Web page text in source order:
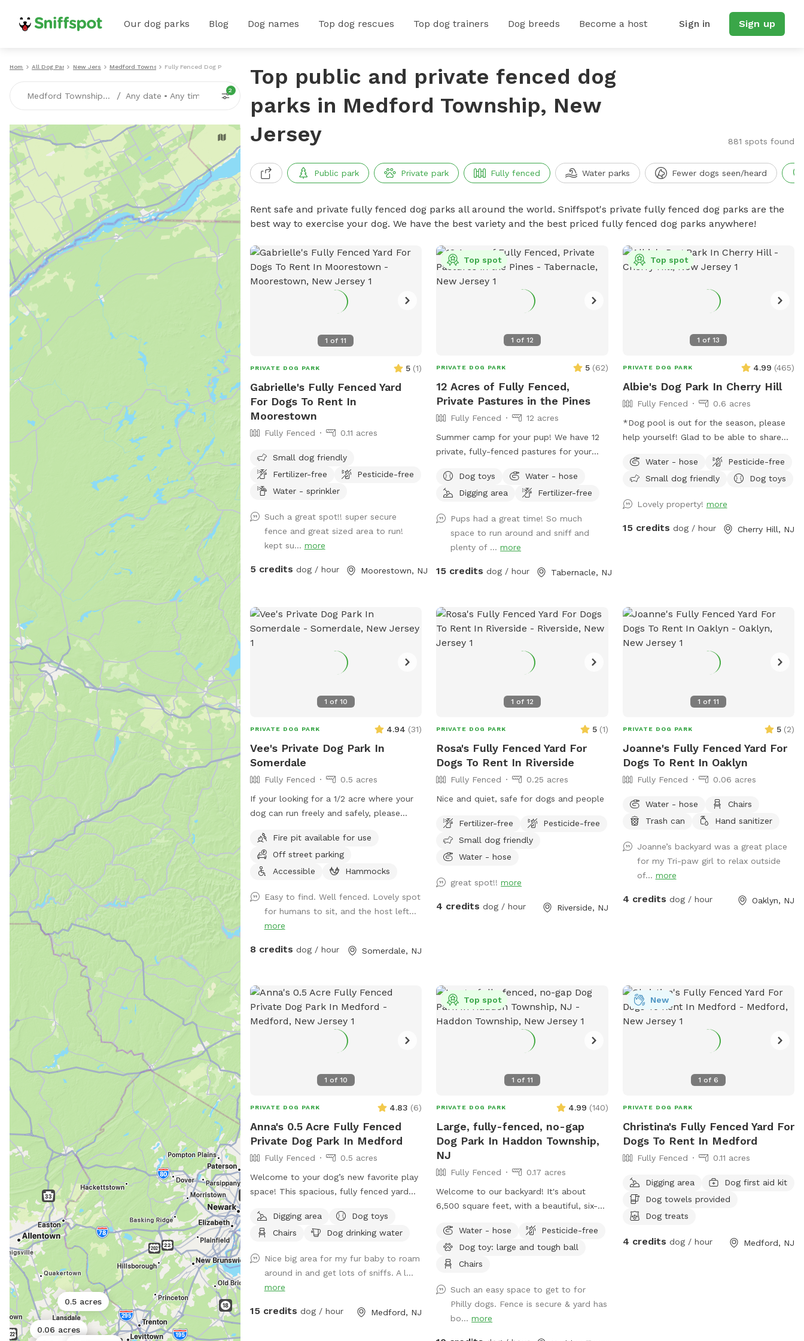
Our dog parks Blog Dog names Top dog rescues Top dog trainers Dog breeds Become a host Sign in Sign up
Home All Dog Parks New Jersey Medford TownshipFully Fenced Dog Parks
Medford Township, NJ / Any date • Any time
2
0.06 acres
0.5 acres
Top public and private fenced dog
parks in Medford Township, New
Jersey
881 spots found
Public park Private park Fully fenced Water parks Fewer dogs seen/heard
Rent safe and private fully fenced dog parks all around the world. Sniffspot's private fully fenced dog parks are the
best way to exercise your dog. We have the best variety and the best priced fully fenced dog parks anywhere!
1 of11
PRIVATE DOG PARK 5 (1)
Gabrielle's Fully Fenced Yard
For Dogs To Rent In
Moorestown
Fully Fenced 0.11 acres
Small dog friendly
Fertilizer-free
Pesticide-free
Water - sprinkler
Such a great spot!! super secure
fence and great sized area to run!
kept su... more
5 credits dog / hour Moorestown, NJ
1 of 12
Top spot
PRIVATE DOG PARK 5 (62)
12 Acres of Fully Fenced,
Private Pastures in the Pines
Fully Fenced
12 acres
Summer camp for your pup! We have 12
private, fully-fenced pastures for your
as they can (or to just wander around and
sniff!).
Dog toys
Water - hose
Digging area
Fertilizer-free
Pups had a great time! So much
space to run around and sniff and
plenty of ...more
15 credits dog / hour Tabernacle, NJ
1 of13
Top spot
PRIVATE DOG PARK 4.99 (465)
Albie's Dog Park In Cherry Hill
Fully Fenced
0.6 acres
*Dog pool is out for the season, please
help yourself! Glad to be able to share
people walking their dogs on the
sidewalk, but no distractions once in the
Water - hose
Pesticide-free
Small dog friendly
Dog toys
Lovely property! more
15 credits dog / hour Cherry Hill, NJ
1 of 10
PRIVATE DOG PARK 4.94 (31)
Vee's Private Dog Park In
Somerdale
Fully Fenced
0.5 acres
If your looking for a 1/2 acre where your
dog can run freely and safely, please
bowls and a doggy pool can be used for
hot summer days.
Fire pit available for use
Off street parking
Accessible
Hammocks
Easy to find. Well fenced. Lovely spot
for humans to sit, and the host left...
more
8 credits dog / hour Somerdale, NJ
1 of 12
PRIVATE DOG PARK 5 (1)
Rosa's Fully Fenced Yard For
Dogs To Rent In Riverside
Fully Fenced
0.25 acres
Nice and quiet, safe for dogs and people
Fertilizer-free
Pesticide-free
Small dog friendly
Water - hose
great spot!!more
4 credits dog / hour Riverside, NJ
1 of11
PRIVATE DOG PARK 5 (2)
Joanne's Fully Fenced Yard For
Dogs To Rent In Oaklyn
Fully Fenced 0.06 acres
Water - hose
Chairs
Trash can
Hand sanitizer
Joanne’s backyard was a great place
for my Tri-paw girl to relax outside
of... more
4 credits dog / hour Oaklyn, NJ
1 of 10
PRIVATE DOG PARK 4.83 (6)
Anna's 0.5 Acre Fully Fenced
Private Dog Park In Medford
Fully Fenced
0.5 acres
Welcome to your dog’s new favorite play
space! This spacious, fully fenced yard
room to run, sniff, and explore. The flat,
grassy terrain is perfect for zoomies,
while the surrounding wooded area adds
extra sights and smells for enrichment.
Safety and peace of mind are a top
priority—this yard is fully enclosed and
Digging area
Dog toys
Chairs
Dog drinking water
Nice big area for my fur baby to roam
around in and get lots of sniffs. A l...
more
15 credits dog / hour Medford, NJ
1 of 11
Top spot
PRIVATE DOG PARK 4.99 (140)
Large, fully-fenced, no-gap
Dog Park In Haddon Township,
NJ
Fully Fenced
0.17 acres
Welcome to our backyard! It's about
6,500 square feet, with a beautiful, six-
with no gaps for even the smallest dogs
(except maybe a teacup dog!). There are
two major seating spots with chairs and
run around. It's also well shaded, with a
gigantic, hundreds-years-old tree right
smack in the middle. If you have a good
Water - hose
Pesticide-free
Dog toy: large and tough ball
Chairs
Such an easy space to get to for
Philly dogs. Fence is secure & yard has
bo...more
1 of6
New
PRIVATE DOG PARK
Christina's Fully Fenced Yard For
Dogs To Rent In Medford
Fully Fenced 0.11 acres
Digging area
Dog first aid kit
Dog towels provided
Dog treats
4 credits dog / hour Medford, NJ